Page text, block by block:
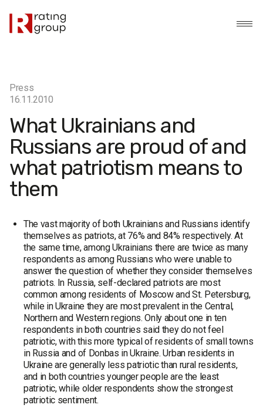
Press
16.11.2010
What Ukrainians and
Russians are proud of and
what patriotism means to
them
The vast majority of both Ukrainians and Russians identify
themselves as patriots, at 76% and 84% respectively. At
the same time, among Ukrainians there are twice as many
respondents as among Russians who were unable to
answer the question of whether they consider themselves
patriots. In Russia, self-declared patriots are most
common among residents of Moscow and St. Petersburg,
while in Ukraine they are most prevalent in the Central,
Northern and Western regions. Only about one in ten
respondents in both countries said they do not feel
patriotic, with this more typical of residents of small towns
in Russia and of Donbas in Ukraine. Urban residents in
Ukraine are generally less patriotic than rural residents,
and in both countries younger people are the least
patriotic, while older respondents show the strongest
patriotic sentiment.